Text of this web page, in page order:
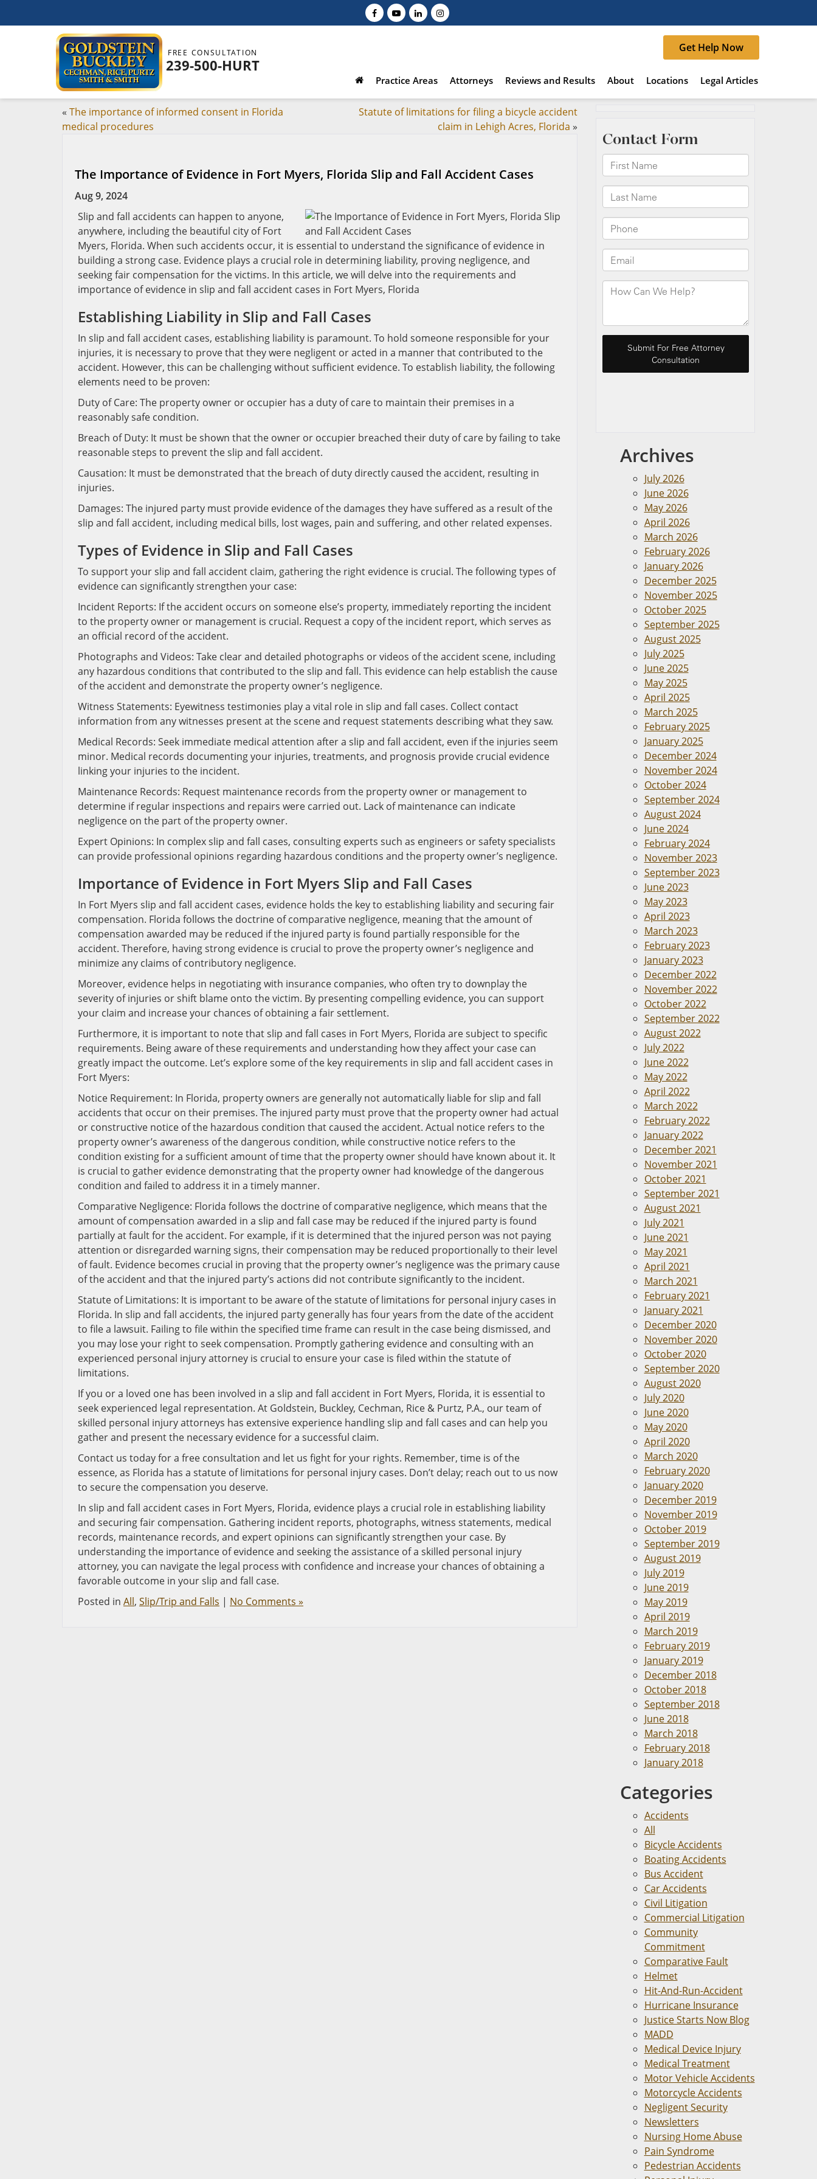
FREE CONSULTATION
239-500-HURT
Get Help Now
Practice Areas Attorneys Reviews and Results About Locations Legal Articles
« The importance of informed consent in Florida
medical procedures
Statute of limitations for filing a bicycle accident
claim in Lehigh Acres, Florida »
The Importance of Evidence in Fort Myers, Florida Slip and Fall Accident Cases
Aug 9, 2024
Slip and fall accidents can happen to anyone,
anywhere, including the beautiful city of Fort
Myers, Florida. When such accidents occur, it is essential to understand the significance of evidence in
building a strong case. Evidence plays a crucial role in determining liability, proving negligence, and
seeking fair compensation for the victims. In this article, we will delve into the requirements and
importance of evidence in slip and fall accident cases in Fort Myers, Florida
Establishing Liability in Slip and Fall Cases
In slip and fall accident cases, establishing liability is paramount. To hold someone responsible for your
injuries, it is necessary to prove that they were negligent or acted in a manner that contributed to the
accident. However, this can be challenging without sufficient evidence. To establish liability, the following
elements need to be proven:
Duty of Care: The property owner or occupier has a duty of care to maintain their premises in a
reasonably safe condition.
Breach of Duty: It must be shown that the owner or occupier breached their duty of care by failing to take
reasonable steps to prevent the slip and fall accident.
Causation: It must be demonstrated that the breach of duty directly caused the accident, resulting in
injuries.
Damages: The injured party must provide evidence of the damages they have suffered as a result of the
slip and fall accident, including medical bills, lost wages, pain and suffering, and other related expenses.
Types of Evidence in Slip and Fall Cases
To support your slip and fall accident claim, gathering the right evidence is crucial. The following types of
evidence can significantly strengthen your case:
Incident Reports: If the accident occurs on someone else’s property, immediately reporting the incident
to the property owner or management is crucial. Request a copy of the incident report, which serves as
an official record of the accident.
Photographs and Videos: Take clear and detailed photographs or videos of the accident scene, including
any hazardous conditions that contributed to the slip and fall. This evidence can help establish the cause
of the accident and demonstrate the property owner’s negligence.
Witness Statements: Eyewitness testimonies play a vital role in slip and fall cases. Collect contact
information from any witnesses present at the scene and request statements describing what they saw.
Medical Records: Seek immediate medical attention after a slip and fall accident, even if the injuries seem
minor. Medical records documenting your injuries, treatments, and prognosis provide crucial evidence
linking your injuries to the incident.
Maintenance Records: Request maintenance records from the property owner or management to
determine if regular inspections and repairs were carried out. Lack of maintenance can indicate
negligence on the part of the property owner.
Expert Opinions: In complex slip and fall cases, consulting experts such as engineers or safety specialists
can provide professional opinions regarding hazardous conditions and the property owner’s negligence.
Importance of Evidence in Fort Myers Slip and Fall Cases
In Fort Myers slip and fall accident cases, evidence holds the key to establishing liability and securing fair
compensation. Florida follows the doctrine of comparative negligence, meaning that the amount of
compensation awarded may be reduced if the injured party is found partially responsible for the
accident. Therefore, having strong evidence is crucial to prove the property owner’s negligence and
minimize any claims of contributory negligence.
Moreover, evidence helps in negotiating with insurance companies, who often try to downplay the
severity of injuries or shift blame onto the victim. By presenting compelling evidence, you can support
your claim and increase your chances of obtaining a fair settlement.
Furthermore, it is important to note that slip and fall cases in Fort Myers, Florida are subject to specific
requirements. Being aware of these requirements and understanding how they affect your case can
greatly impact the outcome. Let’s explore some of the key requirements in slip and fall accident cases in
Fort Myers:
Notice Requirement: In Florida, property owners are generally not automatically liable for slip and fall
accidents that occur on their premises. The injured party must prove that the property owner had actual
or constructive notice of the hazardous condition that caused the accident. Actual notice refers to the
property owner’s awareness of the dangerous condition, while constructive notice refers to the
condition existing for a sufficient amount of time that the property owner should have known about it. It
is crucial to gather evidence demonstrating that the property owner had knowledge of the dangerous
condition and failed to address it in a timely manner.
Comparative Negligence: Florida follows the doctrine of comparative negligence, which means that the
amount of compensation awarded in a slip and fall case may be reduced if the injured party is found
partially at fault for the accident. For example, if it is determined that the injured person was not paying
attention or disregarded warning signs, their compensation may be reduced proportionally to their level
of fault. Evidence becomes crucial in proving that the property owner’s negligence was the primary cause
of the accident and that the injured party’s actions did not contribute significantly to the incident.
Statute of Limitations: It is important to be aware of the statute of limitations for personal injury cases in
Florida. In slip and fall accidents, the injured party generally has four years from the date of the accident
to file a lawsuit. Failing to file within the specified time frame can result in the case being dismissed, and
you may lose your right to seek compensation. Promptly gathering evidence and consulting with an
experienced personal injury attorney is crucial to ensure your case is filed within the statute of
limitations.
If you or a loved one has been involved in a slip and fall accident in Fort Myers, Florida, it is essential to
seek experienced legal representation. At Goldstein, Buckley, Cechman, Rice & Purtz, P.A., our team of
skilled personal injury attorneys has extensive experience handling slip and fall cases and can help you
gather and present the necessary evidence for a successful claim.
Contact us today for a free consultation and let us fight for your rights. Remember, time is of the
essence, as Florida has a statute of limitations for personal injury cases. Don’t delay; reach out to us now
to secure the compensation you deserve.
In slip and fall accident cases in Fort Myers, Florida, evidence plays a crucial role in establishing liability
and securing fair compensation. Gathering incident reports, photographs, witness statements, medical
records, maintenance records, and expert opinions can significantly strengthen your case. By
understanding the importance of evidence and seeking the assistance of a skilled personal injury
attorney, you can navigate the legal process with confidence and increase your chances of obtaining a
favorable outcome in your slip and fall case.
Posted in All, Slip/Trip and Falls | No Comments »
Archives
July 2026
June 2026
May 2026
April 2026
March 2026
February 2026
January 2026
December 2025
November 2025
October 2025
September 2025
August 2025
July 2025
June 2025
May 2025
April 2025
March 2025
February 2025
January 2025
December 2024
November 2024
October 2024
September 2024
August 2024
June 2024
February 2024
November 2023
September 2023
June 2023
May 2023
April 2023
March 2023
February 2023
January 2023
December 2022
November 2022
October 2022
September 2022
August 2022
July 2022
June 2022
May 2022
April 2022
March 2022
February 2022
January 2022
December 2021
November 2021
October 2021
September 2021
August 2021
July 2021
June 2021
May 2021
April 2021
March 2021
February 2021
January 2021
December 2020
November 2020
October 2020
September 2020
August 2020
July 2020
June 2020
May 2020
April 2020
March 2020
February 2020
January 2020
December 2019
November 2019
October 2019
September 2019
August 2019
July 2019
June 2019
May 2019
April 2019
March 2019
February 2019
January 2019
December 2018
October 2018
September 2018
June 2018
March 2018
February 2018
January 2018
Categories
Accidents
All
Bicycle Accidents
Boating Accidents
Bus Accident
Car Accidents
Civil Litigation
Commercial Litigation
Community
Commitment
Comparative Fault
Helmet
Hit-And-Run-Accident
Hurricane Insurance
Justice Starts Now Blog
MADD
Medical Device Injury
Medical Treatment
Motor Vehicle Accidents
Motorcycle Accidents
Negligent Security
Newsletters
Nursing Home Abuse
Pain Syndrome
Pedestrian Accidents